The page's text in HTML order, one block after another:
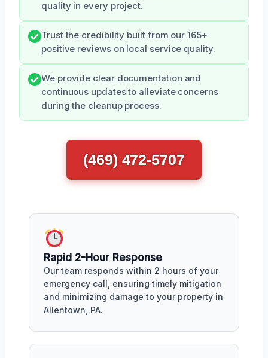
quality in every project.
Trust the credibility built from our 165+
positive reviews on local service quality.
We provide clear documentation and
continuous updates to alleviate concerns
during the cleanup process.
(469) 472-5707
Rapid 2-Hour Response
Our team responds within 2 hours of your
emergency call, ensuring timely mitigation
and minimizing damage to your property in
Allentown, PA.